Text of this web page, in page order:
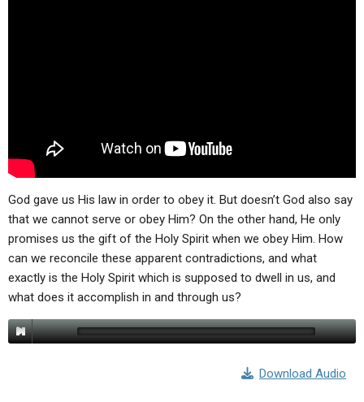
God gave us His law in order to obey it. But doesn’t God also say
that we cannot serve or obey Him? On the other hand, He only
promises us the gift of the Holy Spirit when we obey Him. How
can we reconcile these apparent contradictions, and what
exactly is the Holy Spirit which is supposed to dwell in us, and
what does it accomplish in and through us?
Download Audio